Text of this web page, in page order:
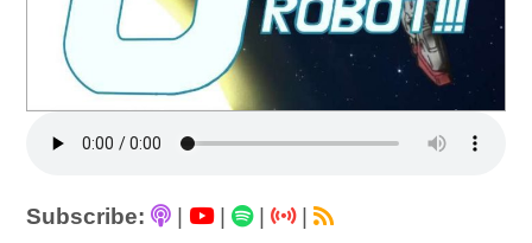
Subscribe: | |
|